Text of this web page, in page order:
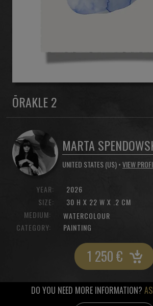
ŌRAKLE 2
MARTA
UNITED STATES (US) •VIEW
YEAR:
SIZE:
2026
30 H X 22 W X .2 CM
MEDIUM:
WATERCOLOUR
CATEGORY:
PAINTING
1 250€
DO YOU NEED MORE INFORMATION?